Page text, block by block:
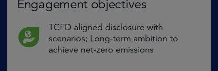
Engagement objectives
TCFD-aligned disclosure with
scenarios; Long-term ambition to
achieve net-zero emissions